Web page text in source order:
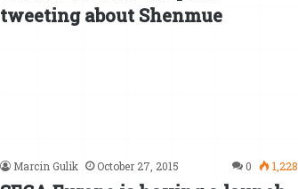
tweeting about Shenmue
Marcin Gulik October 27, 2015 0 1,228